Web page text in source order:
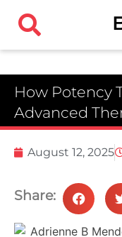
How Potency
Advanced
August 12, 2025
Share: